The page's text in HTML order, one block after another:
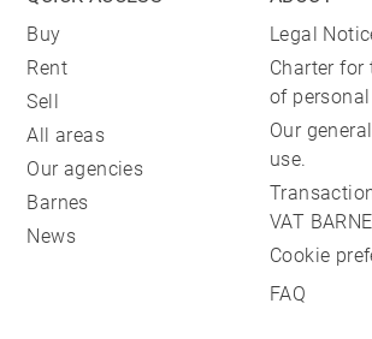
Buy
Rent
Sell
All areas
Our agencies
Barnes
News
Legal
Charter for
of
Our
use.
VAT
Cookie
FAQ